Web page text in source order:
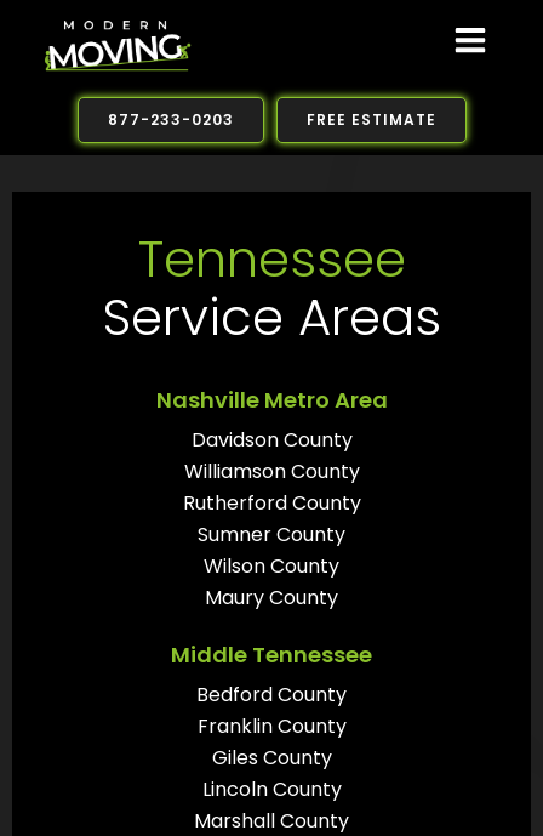
877-233-0203 FREE ESTIMATE
Tennessee
Service Areas
Nashville Metro Area
Davidson County
Williamson County
Rutherford County
Sumner County
Wilson County
Maury County
Middle Tennessee
Bedford County
Franklin County
Giles County
Lincoln County
Marshall County